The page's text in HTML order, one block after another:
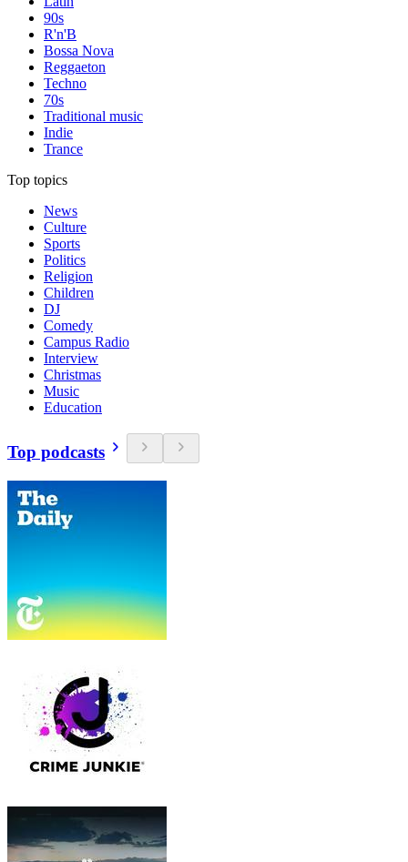
90s
R'n'B
Bossa Nova
Reggaeton
Techno
70s
Traditional music
Indie
Trance
Top topics
News
Culture
Sports
Politics
Religion
Children
DJ
Comedy
Campus Radio
Interview
Christmas
Music
Education
Top podcasts